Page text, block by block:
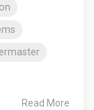
Read More